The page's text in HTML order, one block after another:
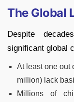
The Global
Despite
significant global
At least one out
million) lack
Millions of